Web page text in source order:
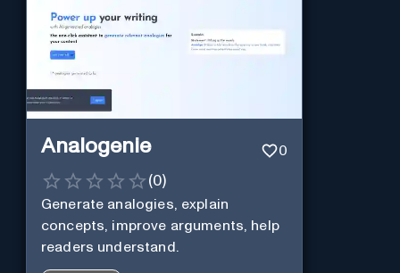
Analogenie 0
(0)
Generate analogies, explain
concepts, improve arguments, help
readers understand.